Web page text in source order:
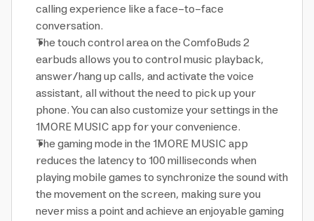
calling experience like a face-to-face
conversation.
The touch control area on the ComfoBuds 2
earbuds allows you to control music playback,
answer/hang up calls, and activate the voice
assistant, all without the need to pick up your
phone. You can also customize your settings in the
1MORE MUSIC app for your convenience.
The gaming mode in the 1MORE MUSIC app
reduces the latency to 100 milliseconds when
playing mobile games to synchronize the sound with
the movement on the screen, making sure you
never miss a point and achieve an enjoyable gaming